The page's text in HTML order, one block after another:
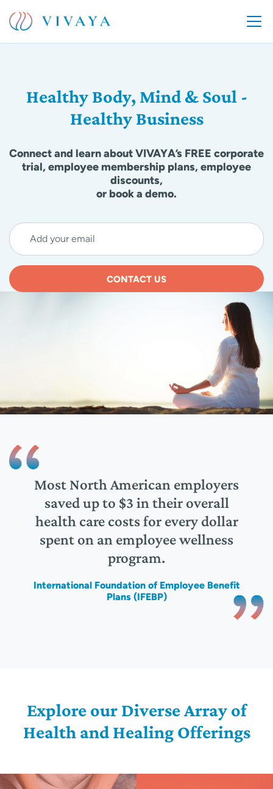
Healthy Body, Mind & Soul -
Healthy Business
Connect and learn about VIVAYA’s FREE corporate
trial, employee membership plans, employee
discounts,
or book a demo.
CONTACT US
Most North American employers
saved up to $3 in their overall
health care costs for every dollar
spent on an employee wellness
program.
International Foundation of Employee Benefit
Plans (IFEBP)
Explore our Diverse Array of
Health and Healing Offerings